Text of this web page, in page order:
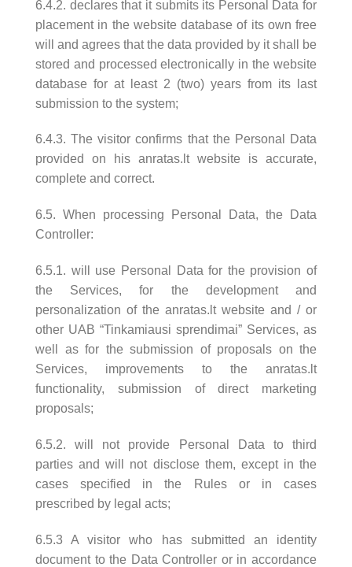
6.4.2. declares that it submits its Personal Data for
placement in the website database of its own free
will and agrees that the data provided by it shall be
stored and processed electronically in the website
database for at least 2 (two) years from its last
submission to the system;
6.4.3. The visitor confirms that the Personal Data
provided on his anratas.lt website is accurate,
complete and correct.
6.5. When processing Personal Data, the Data
Controller:
6.5.1. will use Personal Data for the provision of
the Services, for the development and
personalization of the anratas.lt website and / or
other UAB “Tinkamiausi sprendimai” Services, as
well as for the submission of proposals on the
Services, improvements to the anratas.lt
functionality, submission of direct marketing
proposals;
6.5.2. will not provide Personal Data to third
parties and will not disclose them, except in the
cases specified in the Rules or in cases
prescribed by legal acts;
6.5.3 A visitor who has submitted an identity
document to the Data Controller or in accordance